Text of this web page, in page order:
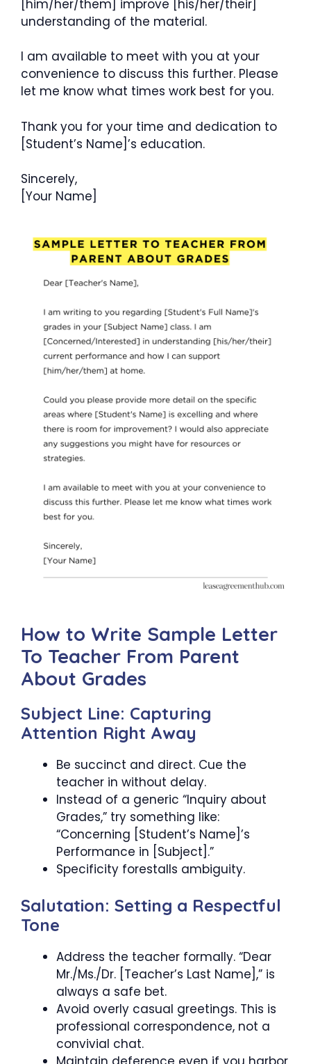
[him/her/them] improve [his/her/their]
understanding of the material.
I am available to meet with you at your
convenience to discuss this further. Please
let me know what times work best for you.
Thank you for your time and dedication to
[Student’s Name]’s education.
Sincerely,
[Your Name]
How to Write Sample Letter
To Teacher From Parent
About Grades
Subject Line: Capturing
Attention Right Away
Be succinct and direct. Cue the
teacher in without delay.
Instead of a generic “Inquiry about
Grades,” try something like:
“Concerning [Student’s Name]’s
Performance in [Subject].”
Specificity forestalls ambiguity.
Salutation: Setting a Respectful
Tone
Address the teacher formally. “Dear
Mr./Ms./Dr. [Teacher’s Last Name],” is
always a safe bet.
Avoid overly casual greetings. This is
professional correspondence, not a
convivial chat.